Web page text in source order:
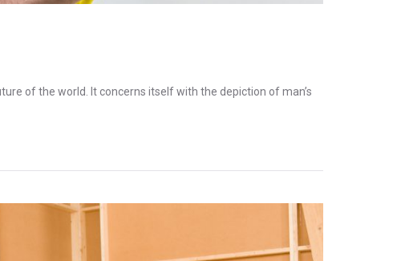
of the world. It concerns itself with the depiction of man’s